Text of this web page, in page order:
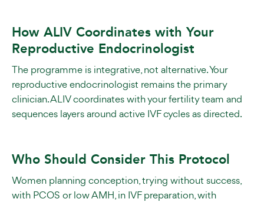
How ALIV Coordinates with Your
Reproductive Endocrinologist
The programme is integrative, not alternative. Your
reproductive endocrinologist remains the primary
clinician. ALIV coordinates with your fertility team and
sequences layers around active IVF cycles as directed.
Who Should Consider This Protocol
Women planning conception, trying without success,
with PCOS or low AMH, in IVF preparation, with